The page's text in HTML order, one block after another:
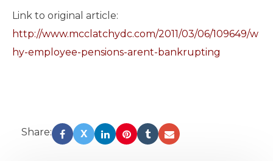
Link to original article:
http://www.mcclatchydc.com/2011/03/06/109649/w
hy-employee-pensions-arent-bankrupting
pensions-
Share: X